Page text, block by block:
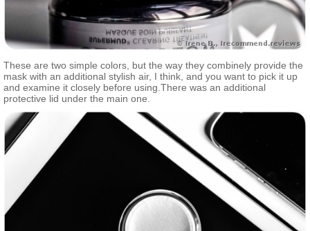
These are two simple colors, but the way they combinely provide the
mask with an additional stylish air, I think, and you want to pick it up
and examine it closely before using.There was an additional
protective lid under the main one.